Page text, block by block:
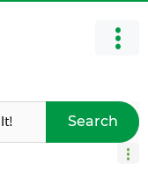
Search